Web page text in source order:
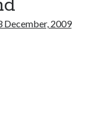
December, 2009